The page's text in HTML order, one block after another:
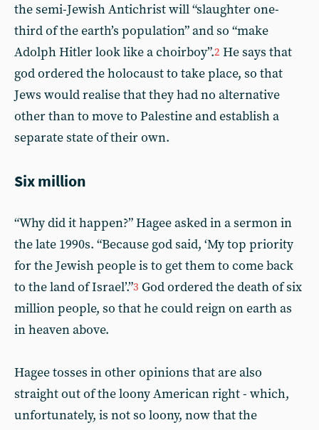
the semi-Jewish Antichrist will “slaughter one-
third of the earth’s population” and so “make
Adolph Hitler look like a choirboy”.2 He says that
god ordered the holocaust to take place, so that
Jews would realise that they had no alternative
other than to move to Palestine and establish a
separate state of their own.
Six million
“Why did it happen?” Hagee asked in a sermon in
the late 1990s. “Because god said, ‘My top priority
for the Jewish people is to get them to come back
to the land of Israel’.”3 God ordered the death of six
million people, so that he could reign on earth as
in heaven above.
Hagee tosses in other opinions that are also
straight out of the loony American right - which,
unfortunately, is not so loony, now that the